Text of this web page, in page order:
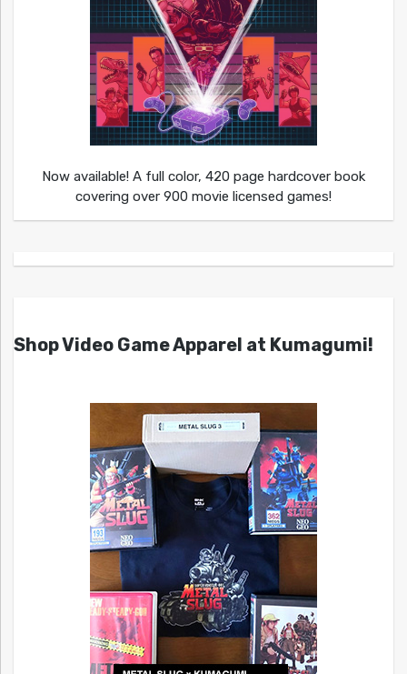
Now available! A full color, 420 page hardcover book
covering over 900 movie licensed games!
Shop Video Game Apparel at Kumagumi!